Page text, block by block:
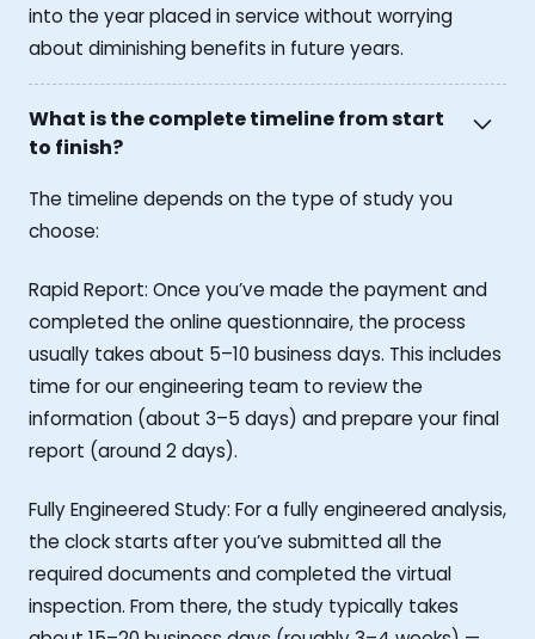
into the year placed in service without worrying
about diminishing benefits in future years.
What is the complete timeline from start
to finish?
The timeline depends on the type of study you
choose:
Rapid Report: Once you’ve made the payment and
completed the online questionnaire, the process
usually takes about 5–10 business days. This includes
time for our engineering team to review the
information (about 3–5 days) and prepare your final
report (around 2 days).
Fully Engineered Study: For a fully engineered analysis,
the clock starts after you’ve submitted all the
required documents and completed the virtual
inspection. From there, the study typically takes